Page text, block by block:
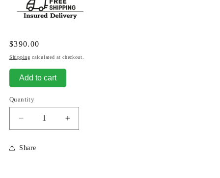
Regular
price
$390.00
Shipping calculated at checkout.
Add to cart
Quantity
Decrease
quantity
for
Frog
Increase
quantity
Share